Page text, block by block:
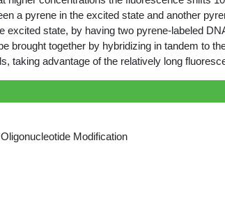
a pyrene in the excited state and another
state, by having two pyrene-labeled
brought together by hybridizing in tandem to
taking advantage of the relatively long
Modification